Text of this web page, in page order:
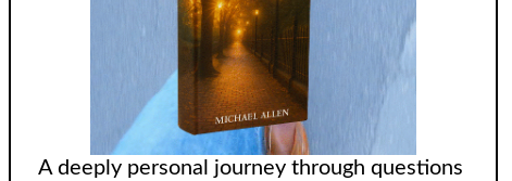
A deeply personal journey through questions